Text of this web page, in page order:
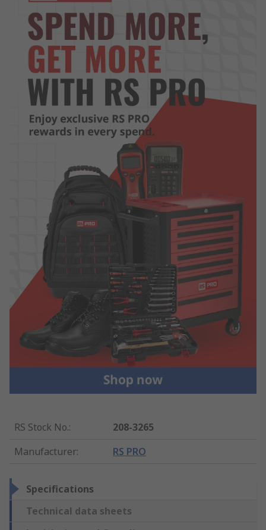
RS Stock No.:
208-3265
Manufacturer: RS PRO
Specifications
Technical data sheets